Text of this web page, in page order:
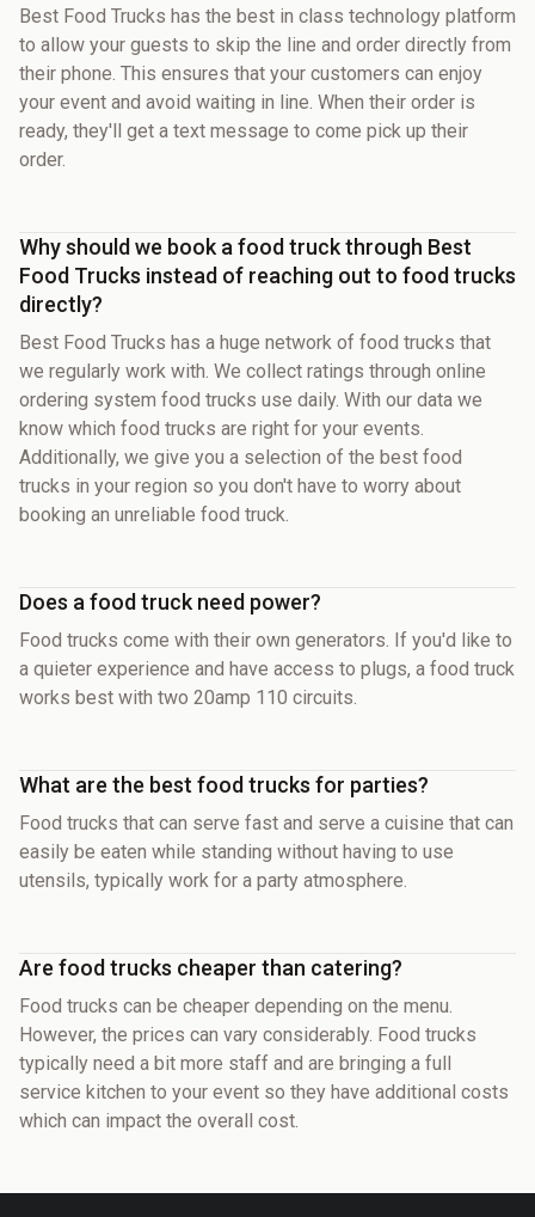
Best Food Trucks has the best in class technology platform
to allow your guests to skip the line and order directly from
their phone. This ensures that your customers can enjoy
your event and avoid waiting in line. When their order is
ready, they'll get a text message to come pick up their
order.
Why should we book a food truck through Best
Food Trucks instead of reaching out to food trucks
directly?
Best Food Trucks has a huge network of food trucks that
we regularly work with. We collect ratings through online
ordering system food trucks use daily. With our data we
know which food trucks are right for your events.
Additionally, we give you a selection of the best food
trucks in your region so you don't have to worry about
booking an unreliable food truck.
Does a food truck need power?
Food trucks come with their own generators. If you'd like to
a quieter experience and have access to plugs, a food truck
works best with two 20amp 110 circuits.
What are the best food trucks for parties?
Food trucks that can serve fast and serve a cuisine that can
easily be eaten while standing without having to use
utensils, typically work for a party atmosphere.
Are food trucks cheaper than catering?
Food trucks can be cheaper depending on the menu.
However, the prices can vary considerably. Food trucks
typically need a bit more staff and are bringing a full
service kitchen to your event so they have additional costs
which can impact the overall cost.